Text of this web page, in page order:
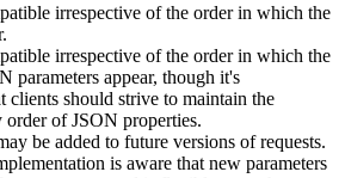
irrespective of the order in which the
irrespective of the order in which the
parameters appear, though it's
clients should strive to maintain the
order of JSON properties.
be added to future versions of requests.
is aware that new parameters